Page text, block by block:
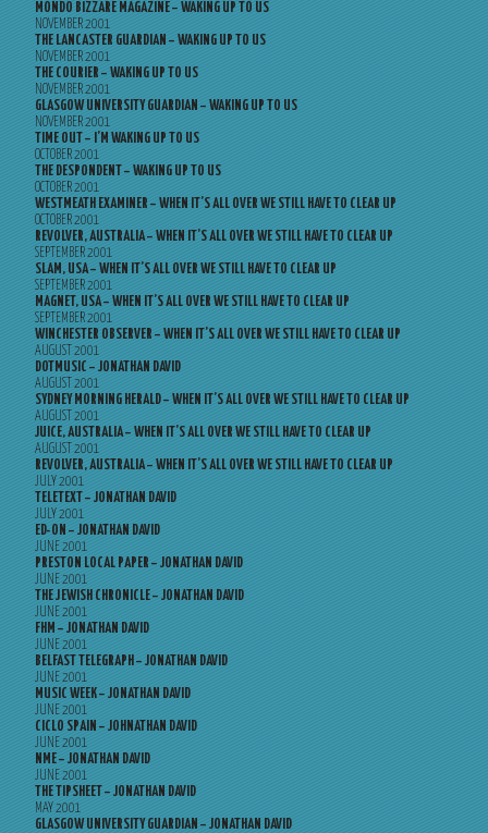
MONDO BIZZARE MAGAZINE – WAKING UP TO US
NOVEMBER 2001
THE LANCASTER GUARDIAN – WAKING UP TO US
NOVEMBER 2001
THE COURIER – WAKING UP TO US
NOVEMBER 2001
GLASGOW UNIVERSITY GUARDIAN – WAKING UP TO US
NOVEMBER 2001
TIME OUT – I’M WAKING UP TO US
OCTOBER 2001
THE DESPONDENT – WAKING UP TO US
OCTOBER 2001
WESTMEATH EXAMINER – WHEN IT’S ALL OVER WE STILL HAVE TO CLEAR UP
OCTOBER 2001
REVOLVER, AUSTRALIA – WHEN IT’S ALL OVER WE STILL HAVE TO CLEAR UP
SEPTEMBER 2001
SLAM, USA – WHEN IT’S ALL OVER WE STILL HAVE TO CLEAR UP
SEPTEMBER 2001
MAGNET, USA – WHEN IT’S ALL OVER WE STILL HAVE TO CLEAR UP
SEPTEMBER 2001
WINCHESTER OBSERVER – WHEN IT’S ALL OVER WE STILL HAVE TO CLEAR UP
AUGUST 2001
DOTMUSIC – JONATHAN DAVID
AUGUST 2001
SYDNEY MORNING HERALD – WHEN IT’S ALL OVER WE STILL HAVE TO CLEAR UP
AUGUST 2001
JUICE, AUSTRALIA – WHEN IT’S ALL OVER WE STILL HAVE TO CLEAR UP
AUGUST 2001
REVOLVER, AUSTRALIA – WHEN IT’S ALL OVER WE STILL HAVE TO CLEAR UP
JULY 2001
TELETEXT – JONATHAN DAVID
JULY 2001
ED-ON – JONATHAN DAVID
JUNE 2001
PRESTON LOCAL PAPER – JONATHAN DAVID
JUNE 2001
THE JEWISH CHRONICLE – JONATHAN DAVID
JUNE 2001
FHM – JONATHAN DAVID
JUNE 2001
BELFAST TELEGRAPH – JONATHAN DAVID
JUNE 2001
MUSIC WEEK – JONATHAN DAVID
JUNE 2001
CICLO SPAIN – JOHNATHAN DAVID
JUNE 2001
NME – JONATHAN DAVID
JUNE 2001
THE TIPSHEET – JONATHAN DAVID
MAY 2001
GLASGOW UNIVERSITY GUARDIAN – JONATHAN DAVID